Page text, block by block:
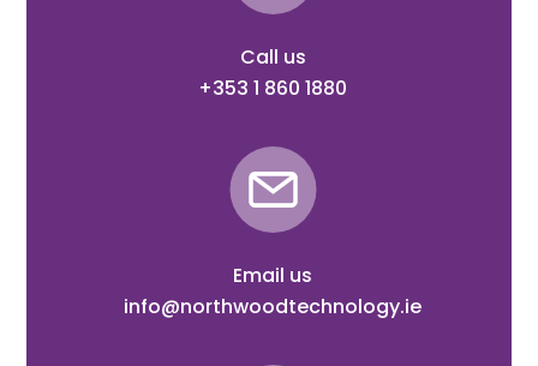
Call us
+353 1 860 1880
Email us
info@northwoodtechnology.ie